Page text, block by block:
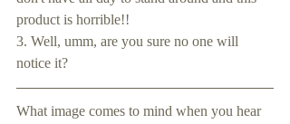
product is horrible!!
3. Well, umm, are you sure no one will
notice it?
What image comes to mind when you hear